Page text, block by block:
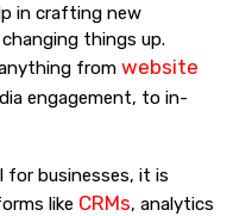
in crafting new
things up.
from website
engagement, to in-
for businesses, it is
like CRMs, analytics